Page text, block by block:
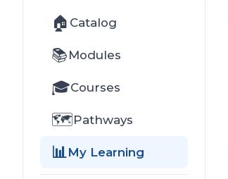
🏠 Catalog
📚 Modules
🎓Courses
🗺️Pathways
📊My Learning